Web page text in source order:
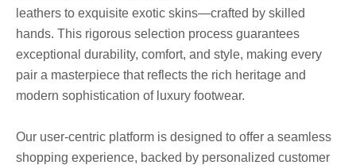
leathers to exquisite exotic skins—crafted by skilled
hands. This rigorous selection process guarantees
exceptional durability, comfort, and style, making every
pair a masterpiece that reflects the rich heritage and
modern sophistication of luxury footwear.
Our user-centric platform is designed to offer a seamless
shopping experience, backed by personalized customer